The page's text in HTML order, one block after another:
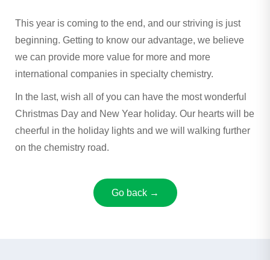
This year is coming to the end, and our striving is just
beginning. Getting to know our advantage, we believe
we can provide more value for more and more
international companies in specialty chemistry.
In the last, wish all of you can have the most wonderful
Christmas Day and New Year holiday. Our hearts will be
cheerful in the holiday lights and we will walking further
on the chemistry road.
Go back →